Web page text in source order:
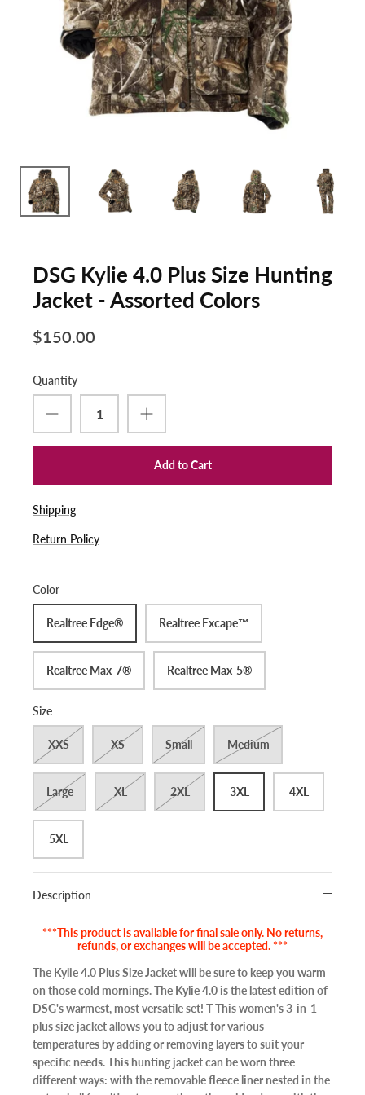
DSG Kylie 4.0 Plus Size Hunting
Jacket - Assorted Colors
$150.00
Quantity
Add to Cart
Shipping
Return Policy
Color
Realtree Edge® Realtree Excape™
Realtree Max-7® Realtree Max-5®
Size
XXS XS Small Medium
Large XL 2XL 3XL 4XL
5XL
Description
***This product is available for final sale only. No returns,
refunds, or exchanges will be accepted. ***
The Kylie 4.0 Plus Size Jacket will be sure to keep you warm
on those cold mornings. The Kylie 4.0 is the latest edition of
DSG's warmest, most versatile set! T This women's 3-in-1
plus size jacket allows you to adjust for various
temperatures by adding or removing layers to suit your
specific needs. This hunting jacket can be worn three
different ways: with the removable fleece liner nested in the